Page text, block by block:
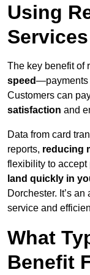
Using
The key benefit of
speed—payments
Customers can
satisfaction and
Data from card
reports, reducing
flexibility to accept
land quickly in
Dorchester. It’s
service and
What
Benefit